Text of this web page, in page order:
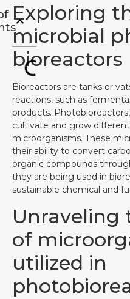
Exploring
microbial
bioreactors
Bioreactors are tanks or
reactions, such as
products.
cultivate and grow
microorganisms. These
their ability to convert
organic compounds
they are being used in
sustainable chemical and
Unraveling
of
utilized in